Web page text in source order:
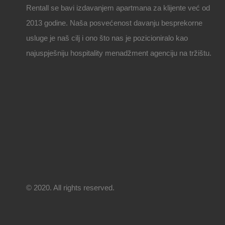
Rentall se bavi izdavanjem apartmana za klijente već od
2013 godine. Naša posvećenost davanju besprekorne
usluge je naš cilj i ono što nas je pozicioniralo kao
najuspješniju hospitality menadžment agenciju na tržištu.
© 2020. All rights reserved.